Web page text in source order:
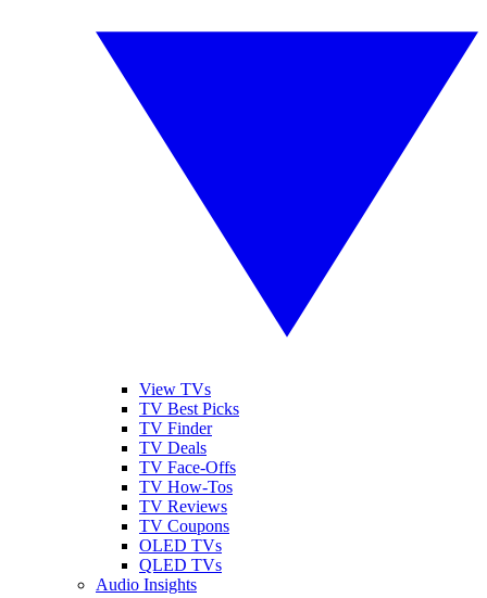
View TVs
TV Best Picks
TV Finder
TV Deals
TV Face-Offs
TV How-Tos
TV Reviews
TV Coupons
OLED TVs
QLED TVs
Audio Insights